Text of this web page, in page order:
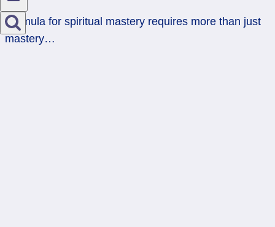
Formula for spiritual mastery requires more than just
mastery…